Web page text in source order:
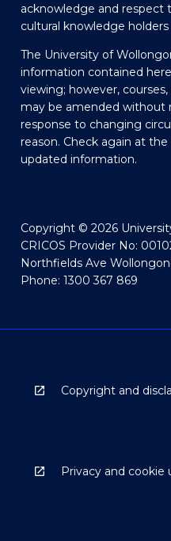
acknowledge and respect
cultural knowledge
The University of
information contained
viewing; however,
may be amended without
response to changing
reason. Check again at
updated information.
Copyright © 2026
CRICOS Provider No:
Northfields Ave
Phone: 1300 367 869
Copyright and
Privacy and cookie